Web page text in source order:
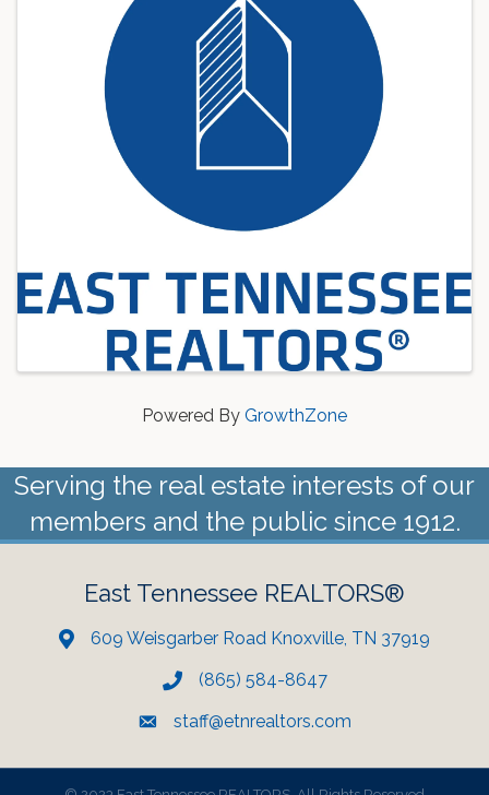
Powered By GrowthZone
Serving the real estate interests of our
members and the public since 1912.
East Tennessee REALTORS®
609 Weisgarber Road Knoxville, TN 37919
(865) 584-8647
staff@etnrealtors.com